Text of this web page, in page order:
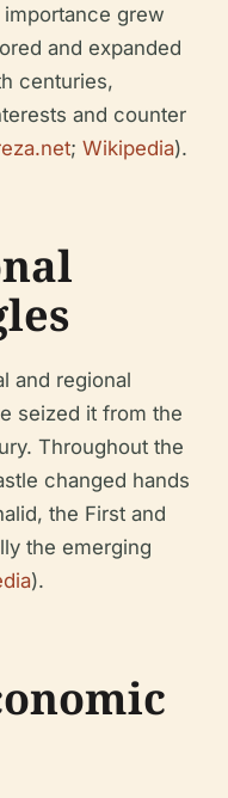
grew
and expanded
centuries,
and counter
; Wikipedia).
and regional
seized it from the
Throughout the
changed hands
the First and
the emerging
).